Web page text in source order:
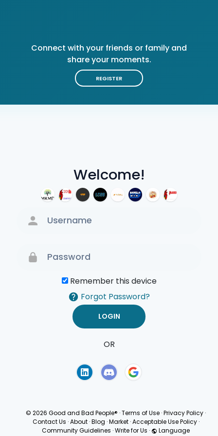
Welcome!
Remember this device
Forgot Password?
OR
Connect with your friends or family and
share your moments.
REGISTER
© 2026 Good and Bad People® ·Terms of Use ·Privacy Policy ·
Contact Us · About · Blog · Market · Acceptable Use Policy ·
Community Guidelines ·Write for Us · Language